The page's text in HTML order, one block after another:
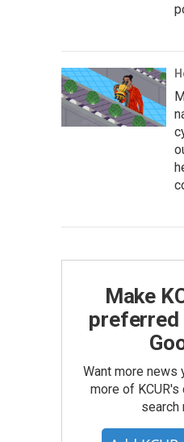
Make
preferred
Want more news
more of
search